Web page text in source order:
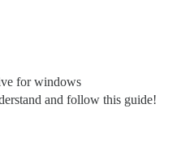
for windows
and follow this guide!